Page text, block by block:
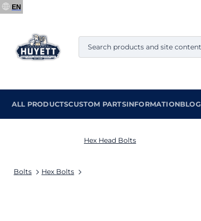
ALL PRODUCTSCUSTOM PARTSINFORMATIONBLOG
EN
Bolts Hex Bolts
Hex Head Bolts